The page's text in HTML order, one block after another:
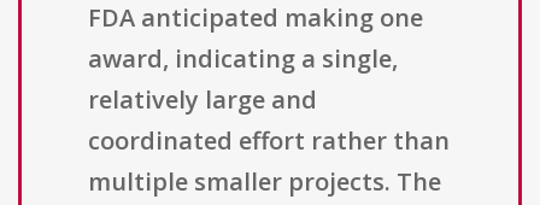
FDA anticipated making one
award, indicating a single,
relatively large and
coordinated effort rather than
multiple smaller projects. The